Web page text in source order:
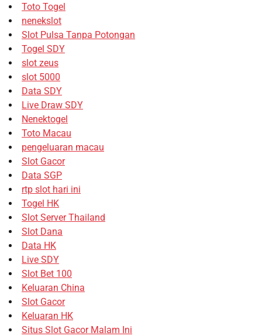
Toto Togel
nenekslot
Slot Pulsa Tanpa Potongan
Togel SDY
slot zeus
slot 5000
Data SDY
Live Draw SDY
Nenektogel
Toto Macau
pengeluaran macau
Slot Gacor
Data SGP
rtp slot hari ini
Togel HK
Slot Server Thailand
Slot Dana
Data HK
Live SDY
Slot Bet 100
Keluaran China
Slot Gacor
Keluaran HK
Situs Slot Gacor Malam Ini